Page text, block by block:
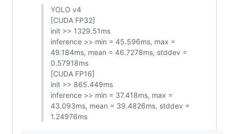
YOLO v4
[CUDA FP32]
init >> 1329.51ms
inference >> min = 45.596ms, max =
49.184ms, mean = 46.7278ms, stddev =
0.57918ms
[CUDA FP16]
init >> 865.449ms
inference >> min = 37.418ms, max =
43.093ms, mean = 39.4826ms, stddev =
1.24976ms